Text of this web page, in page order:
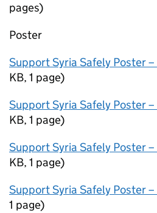
pages)
Poster
Support Syria Safely Poster –
KB, 1 page)
Support Syria Safely Poster
KB, 1 page)
Support Syria Safely Poster
KB, 1 page)
Support Syria Safely Poster –
1 page)